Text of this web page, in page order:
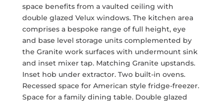
space benefits from a vaulted ceiling with
double glazed Velux windows. The kitchen area
comprises a bespoke range of full height, eye
and base level storage units complemented by
the Granite work surfaces with undermount sink
and inset mixer tap. Matching Granite upstands.
Inset hob under extractor. Two built-in ovens.
Recessed space for American style fridge-freezer.
Space for a family dining table. Double glazed